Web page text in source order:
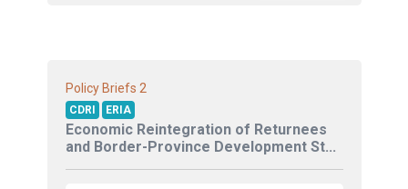
Policy Briefs 2
CDRI ERIA
Economic Reintegration of Returnees
and Border-Province Development St...